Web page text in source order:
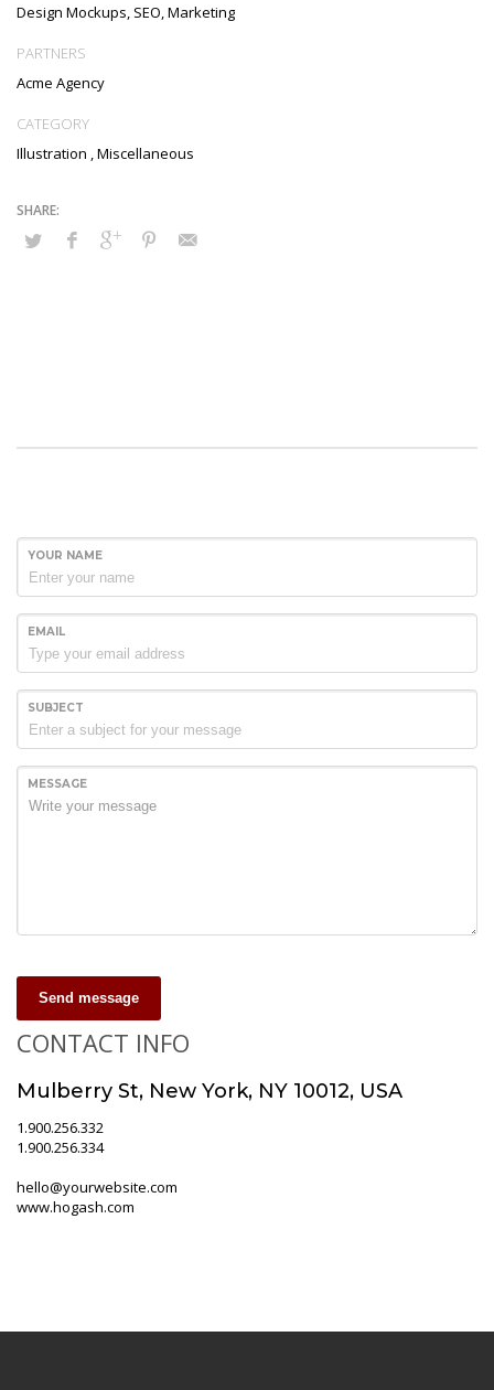
Design Mockups, SEO, Marketing
PARTNERS
Acme Agency
CATEGORY
Illustration Miscellaneous
YOUR NAME
EMAIL
SUBJECT
MESSAGE
Send message
CONTACT INFO
Mulberry St, New York, NY 10012, USA
1.900.256.332
1.900.256.334
hello@yourwebsite.com
www.hogash.com